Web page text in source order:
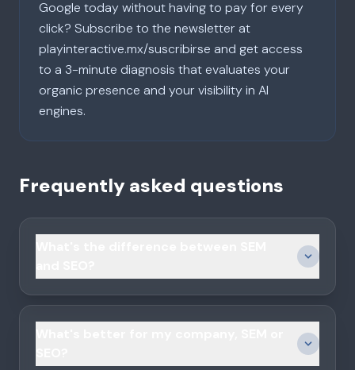
Google today without having to pay for every
click? Subscribe to the newsletter at
playinteractive.mx/suscribirse and get access
to a 3-minute diagnosis that evaluates your
organic presence and your visibility in AI
engines.
Frequently asked questions